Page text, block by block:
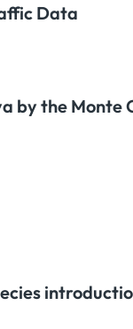
Data
by the Monte